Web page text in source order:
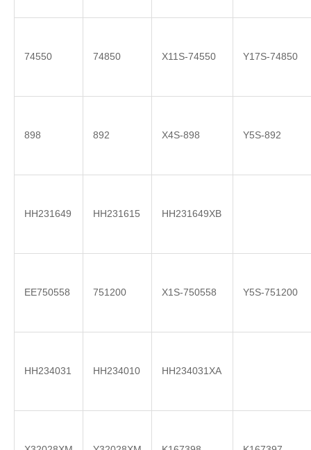
74550 74850 X11S-74550 Y17S-74850
898 892 X4S-898 Y5S-892
HH231649 HH231615 HH231649XB
EE750558 751200 X1S-750558 Y5S-751200
HH234031 HH234010 HH234031XA